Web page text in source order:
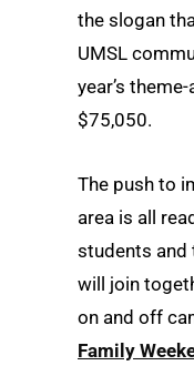
the slogan
UMSL
year’s
$75,050.
The push to
area is all
students and
will join
on and off
Family